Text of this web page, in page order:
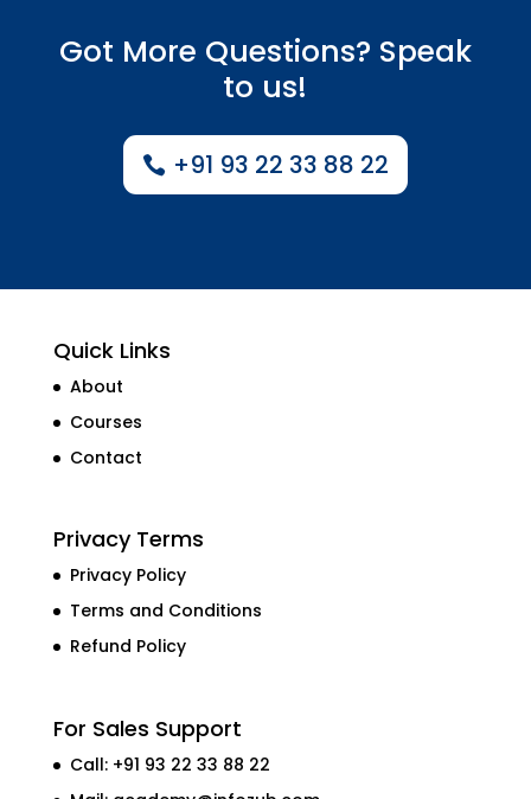
Got More Questions? Speak
to us!
+91 93 22 33 88 22
Quick Links
About
Courses
Contact
Privacy Terms
Privacy Policy
Terms and Conditions
Refund Policy
For Sales Support
Call: +91 93 22 33 88 22